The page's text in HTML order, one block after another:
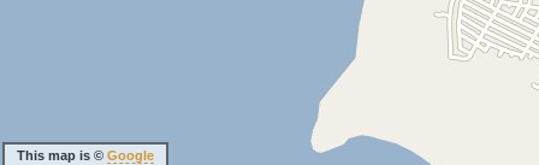
This map is © Google